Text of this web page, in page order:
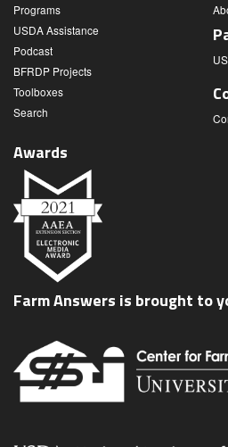
Programs
USDA Assistance
Podcast
BFRDP Projects
Toolboxes
Search
Awards
Farm Answers is brought to